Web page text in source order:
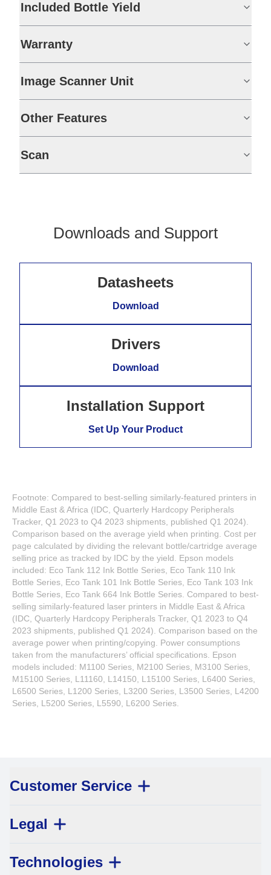
Included Bottle Yield
Warranty
Image Scanner Unit
Other Features
Scan
Downloads and Support
Datasheets
Download
Drivers
Download
Installation Support
Set Up Your Product
Footnote: Compared to best-selling similarly-featured printers in
Middle East & Africa (IDC, Quarterly Hardcopy Peripherals
Tracker, Q1 2023 to Q4 2023 shipments, published Q1 2024).
Comparison based on the average yield when printing. Cost per
page calculated by dividing the relevant bottle/cartridge average
selling price as tracked by IDC by the yield. Epson models
included: Eco Tank 112 Ink Bottle Series, Eco Tank 110 Ink
Bottle Series, Eco Tank 101 Ink Bottle Series, Eco Tank 103 Ink
Bottle Series, Eco Tank 664 Ink Bottle Series. Compared to best-
selling similarly-featured laser printers in Middle East & Africa
(IDC, Quarterly Hardcopy Peripherals Tracker, Q1 2023 to Q4
2023 shipments, published Q1 2024). Comparison based on the
average power when printing/copying. Power consumptions
taken from the manufacturers’ official specifications. Epson
models included: M1100 Series, M2100 Series, M3100 Series,
M15100 Series, L11160, L14150, L15100 Series, L6400 Series,
L6500 Series, L1200 Series, L3200 Series, L3500 Series, L4200
Series, L5200 Series, L5590, L6200 Series.
Customer Service
Legal
Technologies